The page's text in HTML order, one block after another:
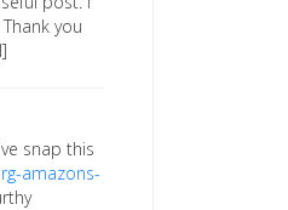
you
snap this
amazons-